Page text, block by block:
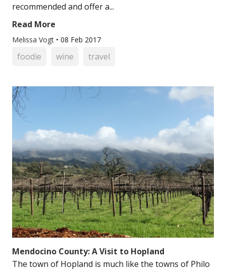
recommended and offer a...
Read More
Melissa Vogt • 08 Feb 2017
foodie wine travel
Mendocino County: A Visit to Hopland
The town of Hopland is much like the towns of Philo